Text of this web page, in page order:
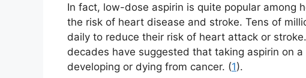
In fact, low-dose aspirin is quite popular among
the risk of heart disease and stroke. Tens of
daily to reduce their risk of heart attack or
decades have suggested that taking aspirin on
developing or dying from cancer. (1).